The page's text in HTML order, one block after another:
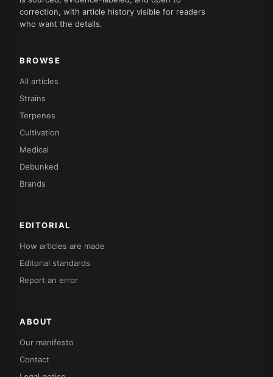
correction, with article history visible for readers
who want the details.
BROWSE
All articles
Strains
Terpenes
Cultivation
Medical
Debunked
Brands
EDITORIAL
How articles are made
Editorial standards
Report an error
ABOUT
Our manifesto
Contact